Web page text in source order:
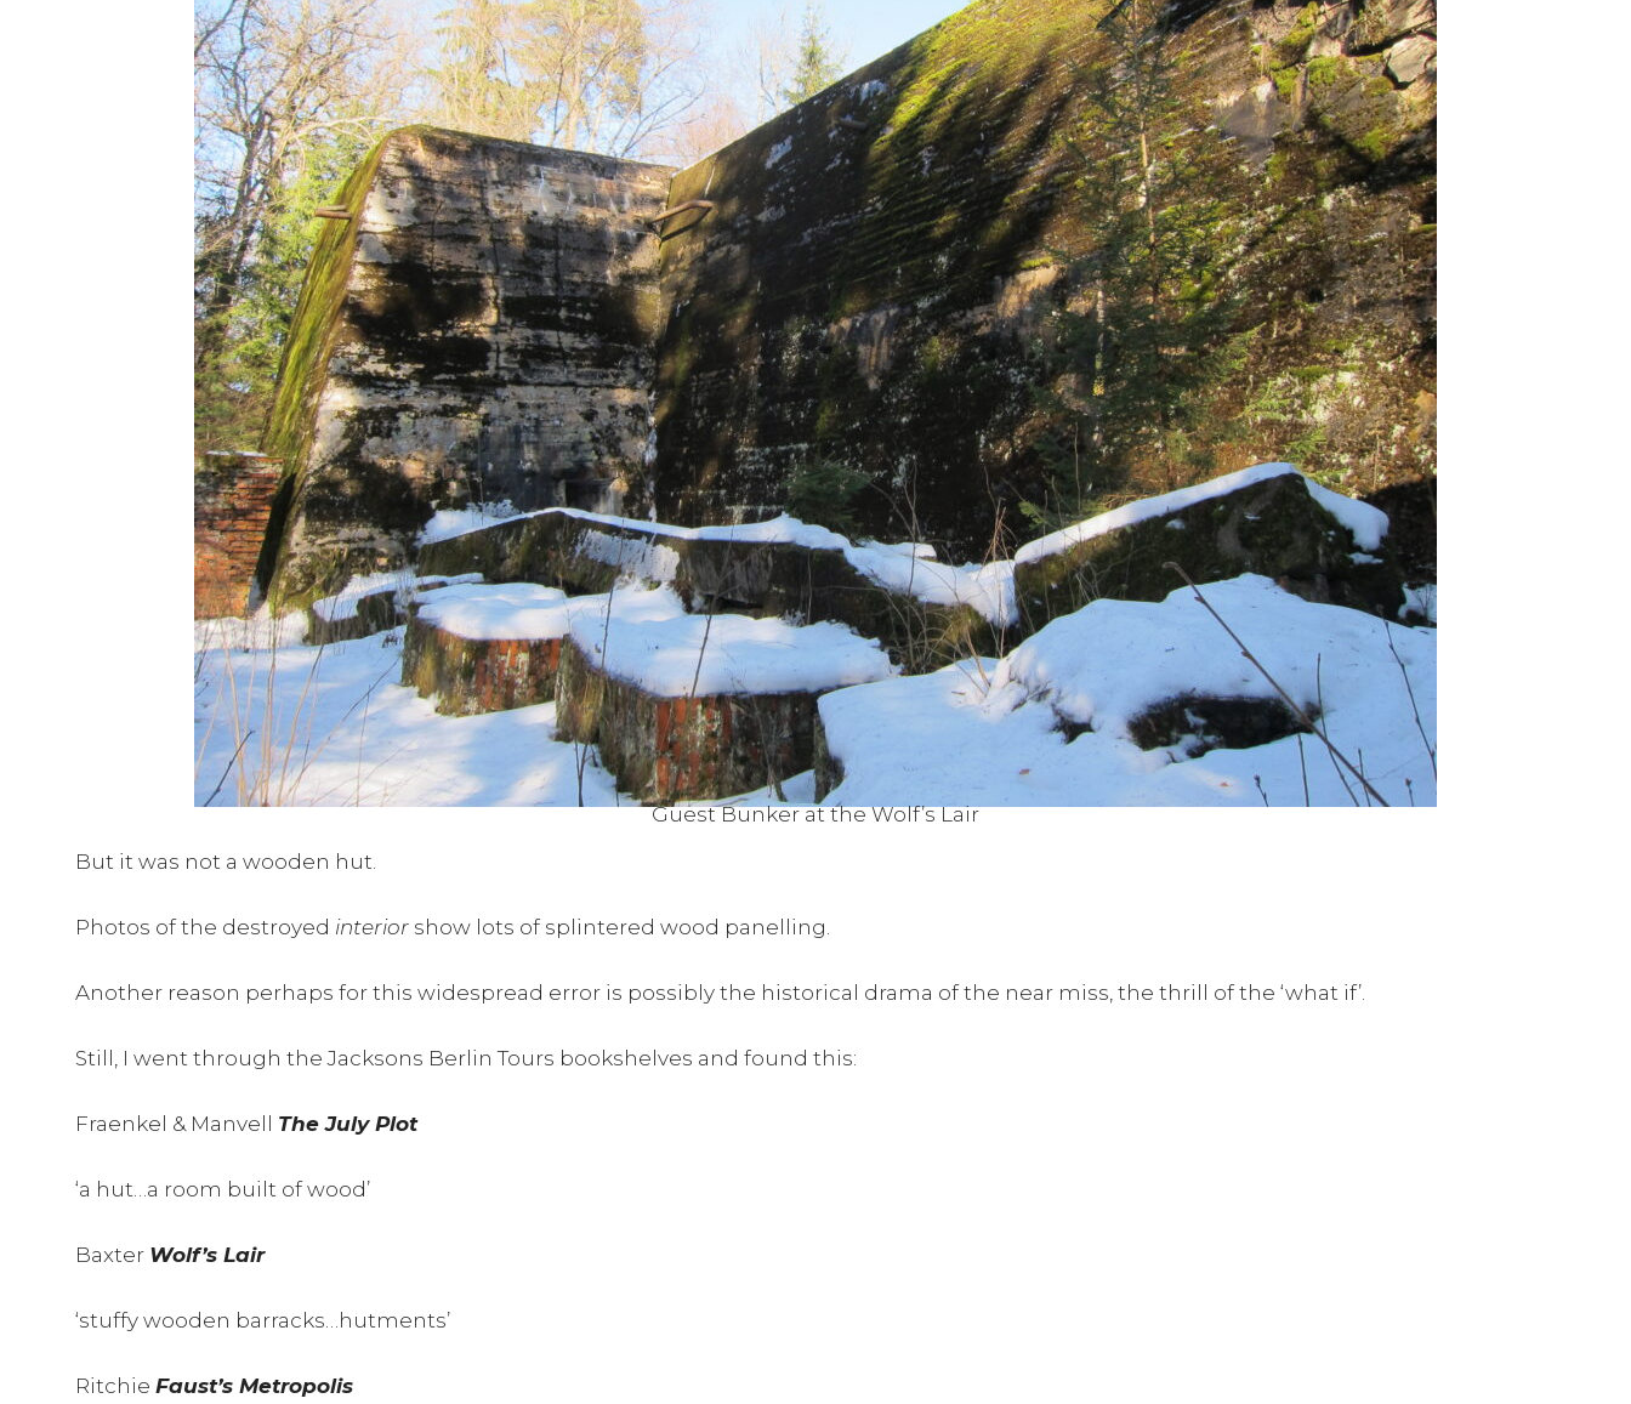
Guest Bunker at the Wolf’s Lair
But it was not a wooden hut.
Photos of the destroyed interior show lots of splintered wood panelling.
Another reason perhaps for this widespread error is possibly the historical drama of the near miss, the thrill of the ‘what if’.
Still, I went through the Jacksons Berlin Tours bookshelves and found this:
Fraenkel & Manvell The July Plot
‘a hut…a room built of wood’
Baxter Wolf’s Lair
‘stuffy wooden barracks…hutments’
Ritchie Faust’s Metropolis